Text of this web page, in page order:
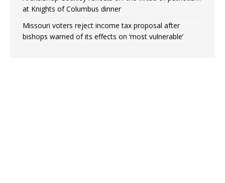
at Knights of Columbus dinner
Missouri voters reject income tax proposal after
bishops warned of its effects on ‘most vulnerable’